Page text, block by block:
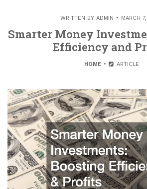
WRITTEN BY ADMIN MARCH
Smarter Money
Efficiency and
HOME ARTICLE